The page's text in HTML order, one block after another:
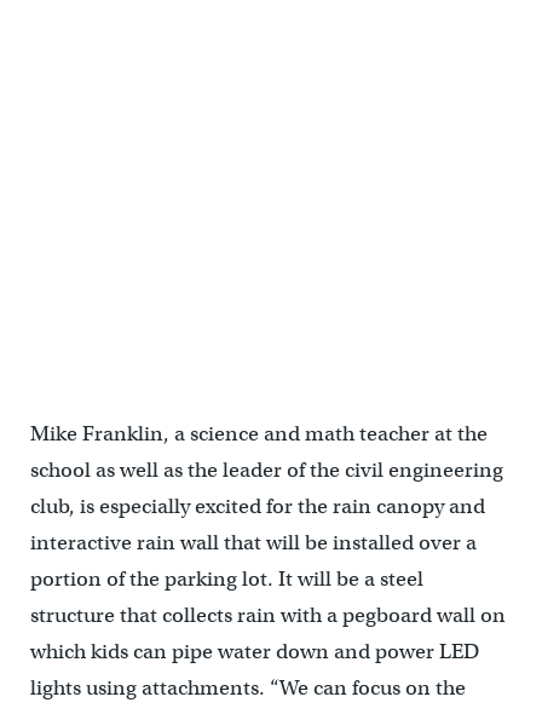
Mike Franklin, a science and math teacher at the
school as well as the leader of the civil engineering
club, is especially excited for the rain canopy and
interactive rain wall that will be installed over a
portion of the parking lot. It will be a steel
structure that collects rain with a pegboard wall on
which kids can pipe water down and power LED
lights using attachments. “We can focus on the